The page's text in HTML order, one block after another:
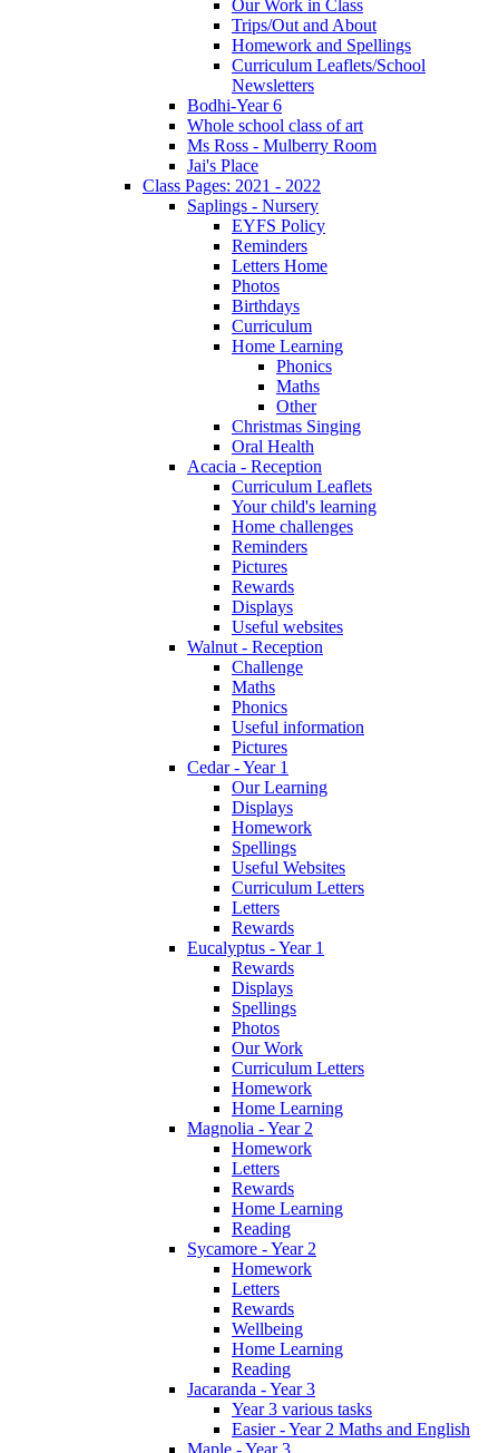
Our Work in Class
Trips/Out and About
Homework and Spellings
Curriculum Leaflets/School
Newsletters
Bodhi-Year 6
Whole school class of art
Ms Ross - Mulberry Room
Jai's Place
Class Pages: 2021 - 2022
Saplings - Nursery
EYFS Policy
Reminders
Letters Home
Photos
Birthdays
Curriculum
Home Learning
Phonics
Maths
Other
Christmas Singing
Oral Health
Acacia - Reception
Curriculum Leaflets
Your child's learning
Home challenges
Reminders
Pictures
Rewards
Displays
Useful websites
Walnut - Reception
Challenge
Maths
Phonics
Useful information
Pictures
Cedar - Year 1
Our Learning
Displays
Homework
Spellings
Useful Websites
Curriculum Letters
Letters
Rewards
Eucalyptus - Year 1
Rewards
Displays
Spellings
Photos
Our Work
Curriculum Letters
Homework
Home Learning
Magnolia - Year 2
Homework
Letters
Rewards
Home Learning
Reading
Sycamore - Year 2
Homework
Letters
Rewards
Wellbeing
Home Learning
Reading
Jacaranda - Year 3
Year 3 various tasks
Easier - Year 2 Maths and English